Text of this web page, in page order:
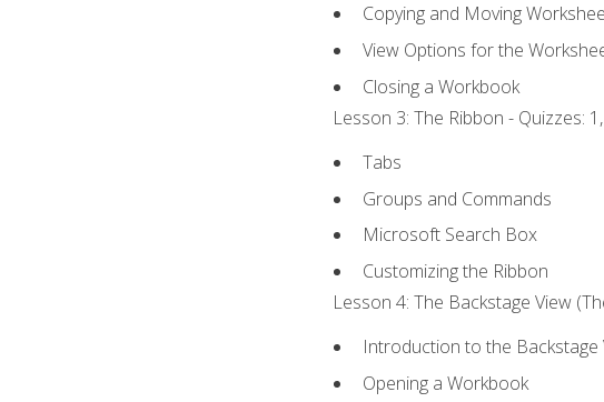
Copying and Moving
View Options for the
Closing a Workbook
Lesson 3: The Ribbon - Quizzes:
Tabs
Groups and Commands
Microsoft Search Box
Customizing the Ribbon
Lesson 4: The Backstage View
Introduction to the Backstage
Opening a Workbook